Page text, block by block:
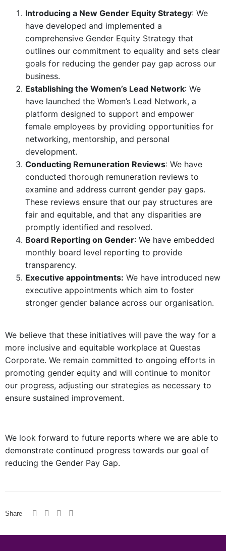
Introducing a New Gender Equity Strategy: We
have developed and implemented a
comprehensive Gender Equity Strategy that
outlines our commitment to equality and sets clear
goals for reducing the gender pay gap across our
business.
Establishing the Women’s Lead Network: We
have launched the Women’s Lead Network, a
platform designed to support and empower
female employees by providing opportunities for
networking, mentorship, and personal
development.
Conducting Remuneration Reviews: We have
conducted thorough remuneration reviews to
examine and address current gender pay gaps.
These reviews ensure that our pay structures are
fair and equitable, and that any disparities are
promptly identified and resolved.
Board Reporting on Gender: We have embedded
monthly board level reporting to provide
transparency.
Executive appointments: We have introduced new
executive appointments which aim to foster
stronger gender balance across our organisation.
We believe that these initiatives will pave the way for a
more inclusive and equitable workplace at Questas
Corporate. We remain committed to ongoing efforts in
promoting gender equity and will continue to monitor
our progress, adjusting our strategies as necessary to
ensure sustained improvement.
We look forward to future reports where we are able to
demonstrate continued progress towards our goal of
reducing the Gender Pay Gap.
Share